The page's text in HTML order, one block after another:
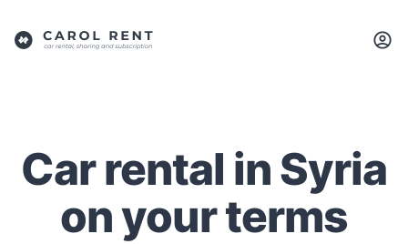
Car rental in Syria
on your terms